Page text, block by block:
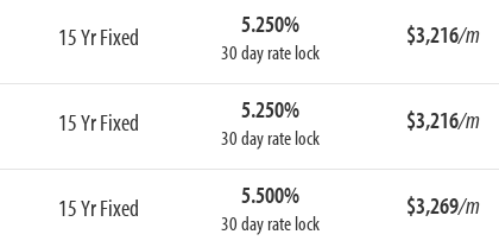
15 Yr Fixed 5.250%
30 day rate lock
$3,216/m
15 Yr Fixed 5.250%
30 day rate lock
$3,216/m
15 Yr Fixed 5.500%
30 day rate lock
$3,269/m